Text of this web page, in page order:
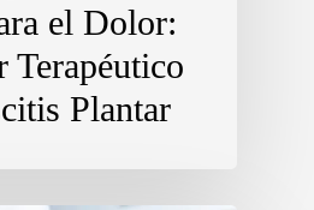
el Dolor:
Terapéutico
Plantar